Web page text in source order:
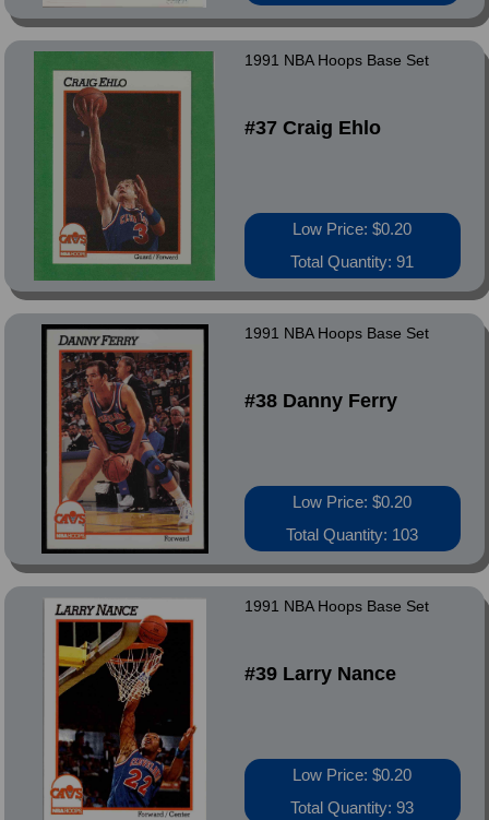
1991 NBA Hoops Base Set
#37 Craig Ehlo
Low Price: $0.20
Total Quantity: 91
1991 NBA Hoops Base Set
#38 Danny Ferry
Low Price: $0.20
Total Quantity: 103
1991 NBA Hoops Base Set
#39 Larry Nance
Low Price: $0.20
Total Quantity: 93